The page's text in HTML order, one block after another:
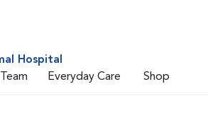
Hospital
Team Everyday Care Shop